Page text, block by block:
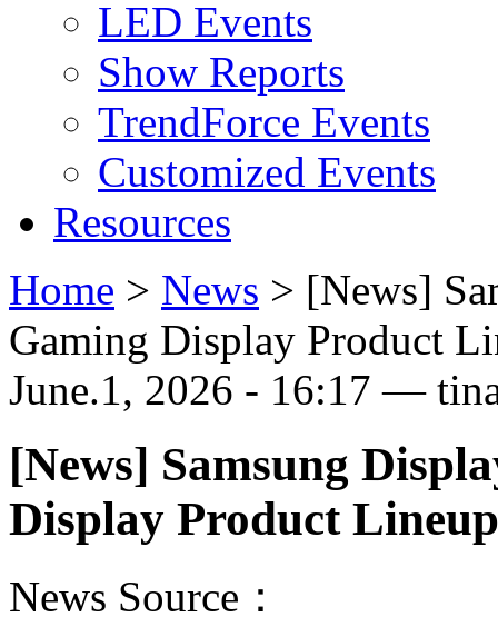
LED Events
Show Reports
TrendForce Events
Customized Events
Resources
Home > News > [News]
Gaming Display Product
June.1, 2026 - 16:17 —
[News] Samsung
Display Product
News Source：